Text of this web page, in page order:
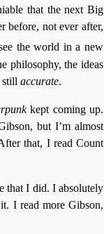
that the next Big
before, not ever after,
the world in a new
philosophy, the ideas
still accurate.
kept coming up.
but I’m almost
that, I read Count
that I did. I absolutely
I read more Gibson,